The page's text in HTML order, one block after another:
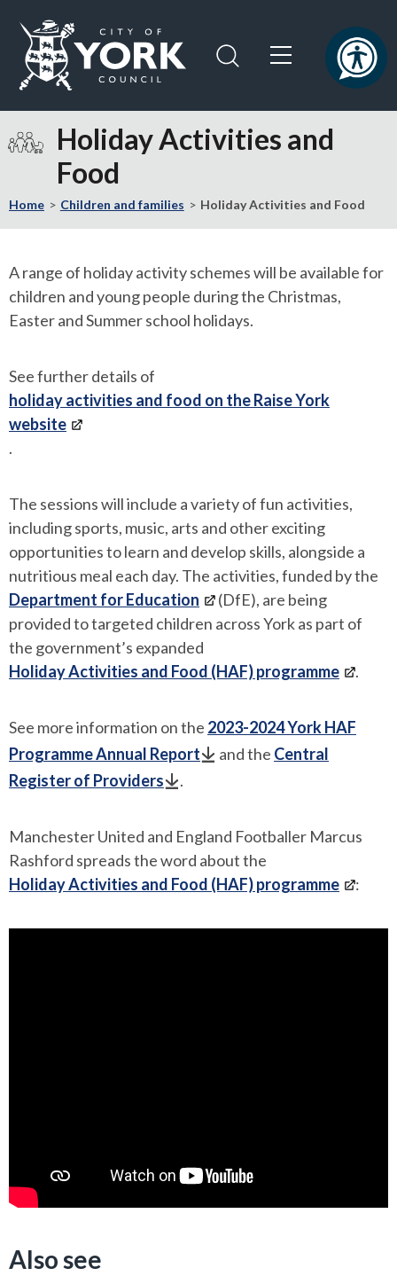
content
navigation
the
York
Council
page
Holiday Activities and
Food
Home Children and families Holiday Activities and Food
A range of holiday activity schemes will be available for
children and young people during the Christmas,
Easter and Summer school holidays.
See further details of
holiday activities and food on the Raise York
website
.
The sessions will include a variety of fun activities,
including sports, music, arts and other exciting
opportunities to learn and develop skills, alongside a
nutritious meal each day. The activities, funded by the
Department for Education
(DfE), are being
provided to targeted children across York as part of
the government’s expanded
Holiday Activities and Food (HAF) programme
.
See more information on the 2023-2024 York HAF
Programme Annual Report
and the Central
Register of Providers
.
Manchester United and England Footballer Marcus
Rashford spreads the word about the
Holiday Activities and Food (HAF) programme
:
Also see